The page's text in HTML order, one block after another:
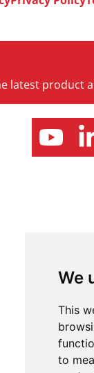
We
This
to
latest product